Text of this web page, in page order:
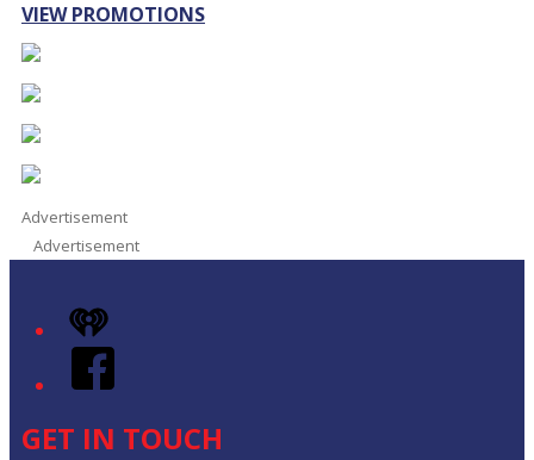
VIEW PROMOTIONS
Advertisement
Advertisement
iHeart
Facebook
GET IN TOUCH